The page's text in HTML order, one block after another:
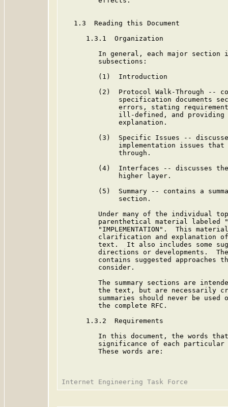
   1.3  Reading this Document
      1.3.1  Organization
In general, each major section
         subsections:
         (1)  Introduction
(2)  Protocol Walk-Through --
specification documents
errors, stating
ill-defined, and providing
              explanation.
(3)  Specific Issues --
implementation issues
              through.
(4)  Interfaces -- discusses
              higher layer.
(5)  Summary -- contains a
              section.
Under many of the individual
parenthetical material labeled
"IMPLEMENTATION".  This
clarification and explanation
text.  It also includes some
directions or developments.
contains suggested approaches
         consider.
The summary sections are
the text, but are necessarily
summaries should never be used
         the complete RFC.
      1.3.2  Requirements
In this document, the words
significance of each
         These words are: